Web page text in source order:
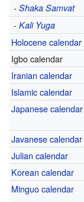
- Shaka Samvat
- Kali Yuga
Holocene calendar
Igbo calendar
Iranian calendar
Islamic calendar
Japanese calendar
Javanese calendar
Julian calendar
Korean calendar
Minguo calendar